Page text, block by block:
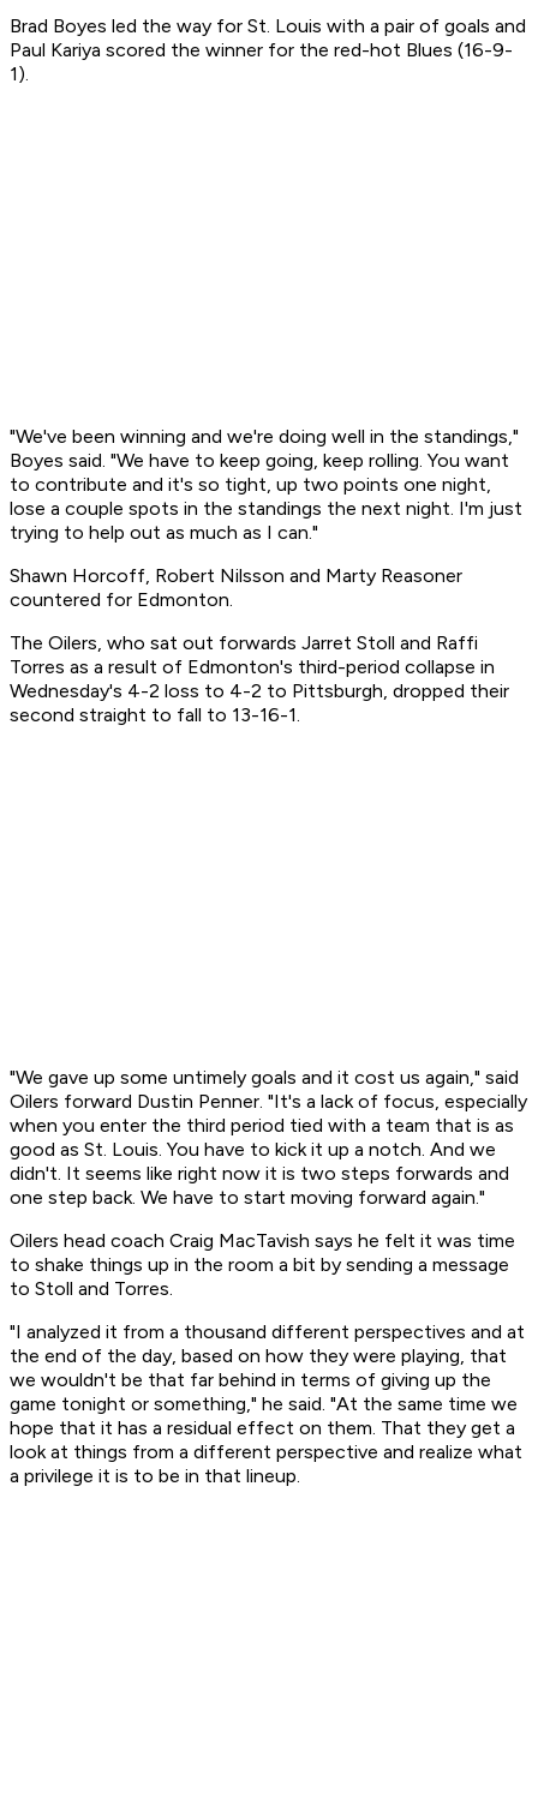
Brad Boyes led the way for St. Louis with a pair of goals and
Paul Kariya scored the winner for the red-hot Blues (16-9-
1).
"We've been winning and we're doing well in the standings,"
Boyes said. "We have to keep going, keep rolling. You want
to contribute and it's so tight, up two points one night,
lose a couple spots in the standings the next night. I'm just
trying to help out as much as I can."
Shawn Horcoff, Robert Nilsson and Marty Reasoner
countered for Edmonton.
The Oilers, who sat out forwards Jarret Stoll and Raffi
Torres as a result of Edmonton's third-period collapse in
Wednesday's 4-2 loss to 4-2 to Pittsburgh, dropped their
second straight to fall to 13-16-1.
"We gave up some untimely goals and it cost us again," said
Oilers forward Dustin Penner. "It's a lack of focus, especially
when you enter the third period tied with a team that is as
good as St. Louis. You have to kick it up a notch. And we
didn't. It seems like right now it is two steps forwards and
one step back. We have to start moving forward again."
Oilers head coach Craig MacTavish says he felt it was time
to shake things up in the room a bit by sending a message
to Stoll and Torres.
"I analyzed it from a thousand different perspectives and at
the end of the day, based on how they were playing, that
we wouldn't be that far behind in terms of giving up the
game tonight or something," he said. "At the same time we
hope that it has a residual effect on them. That they get a
look at things from a different perspective and realize what
a privilege it is to be in that lineup.